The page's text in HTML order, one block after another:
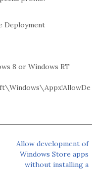
Deployment
8 or Windows RT
Allow development of
Windows Store apps
without installing a